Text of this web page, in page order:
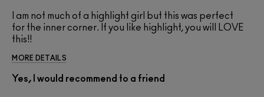
I am not much of a highlight girl but this was perfect
for the inner corner. If you like highlight, you will LOVE
this!!
MORE DETAILS
Yes, I would recommend to a friend